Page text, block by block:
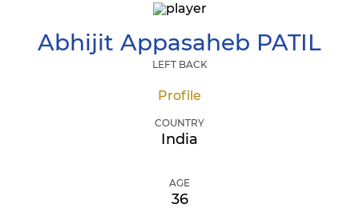
Abhijit Appasaheb PATIL
LEFT BACK
Profile
COUNTRY
India
AGE
36